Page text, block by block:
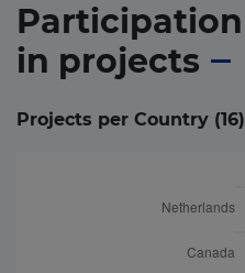
Participation
in projects
Projects per Country (16)